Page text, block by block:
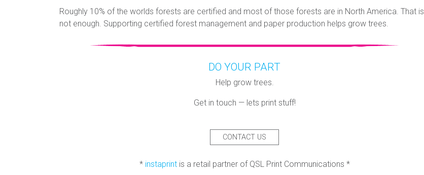
Roughly 10% of the worlds forests are certified and most of those forests are in North America. That is
not enough. Supporting certified forest management and paper production helps grow trees.
DO YOUR PART
Help grow trees.
Get in touch — lets print stuff!
CONTACT US
* instaprintis a retail partner of QSL Print Communications *